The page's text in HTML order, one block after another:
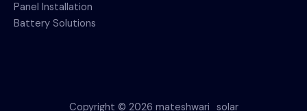
Panel Installation
Battery Solutions
Copyright © 2026 mateshwari_solar